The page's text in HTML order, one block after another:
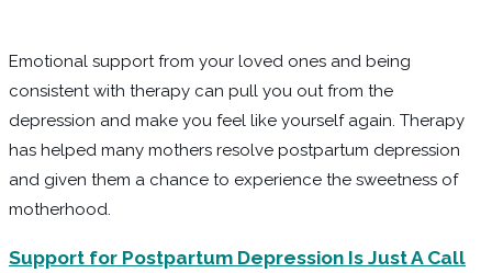
Emotional support from your loved ones and being
consistent with therapy can pull you out from the
depression and make you feel like yourself again. Therapy
has helped many mothers resolve postpartum depression
and given them a chance to experience the sweetness of
motherhood.
Support for Postpartum Depression Is Just A Call